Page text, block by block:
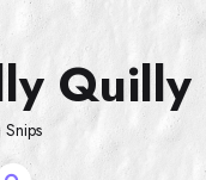
Quilly